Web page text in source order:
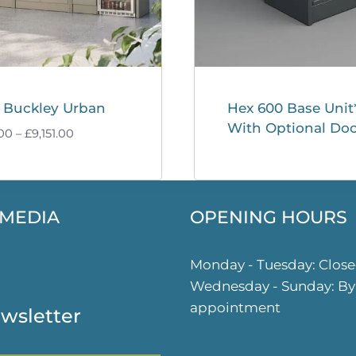
Buckley Urban
– £9,151.00Price
Hex 600 Base
With Optional
OPENING HOURS
Monday - Tuesday:
Wednesday - Sunday: By
appointment